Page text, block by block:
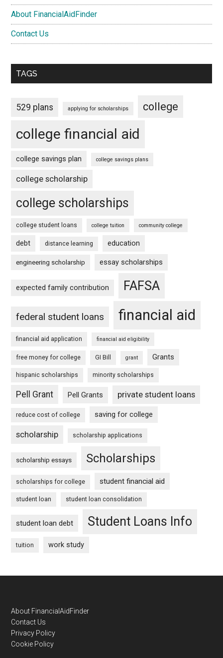
About FinancialAidFinder
Contact Us
TAGS
529 plans applying for scholarships college
college financial aid
college savings plan college savings plans
college scholarship
college scholarships
college student loans college tuition community college
debt distance learning education
engineering scholarship essay scholarships
expected family contribution FAFSA
federal student loans financial aid
financial aid application financial aid eligibility
free money for college GI Bill grant Grants
hispanic scholarships minority scholarships
Pell Grant Pell Grants private student loans
reduce cost of college saving for college
scholarship scholarship applications
scholarship essays Scholarships
scholarships for college student financial aid
student loan student loan consolidation
student loan debt Student Loans Info
tuition work study
Footer
About FinancialAidFinder
Contact Us
Privacy Policy
Cookie Policy